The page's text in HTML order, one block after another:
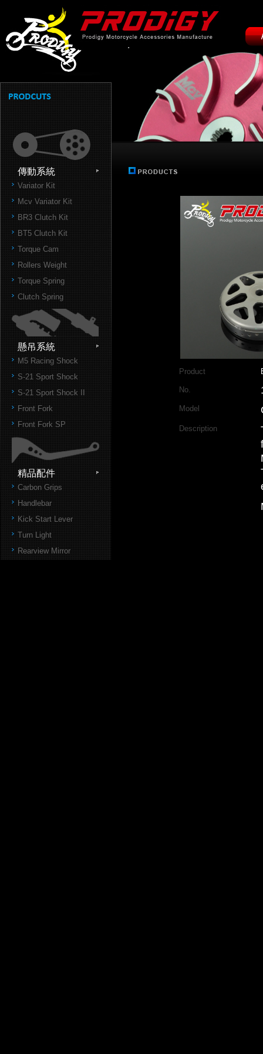
傳動系統
Variator Kit
Mcv Variator Kit
BR3 Clutch Kit
BT5 Clutch Kit
Torque Cam
Rollers Weight
Torque Spring
Clutch Spring
懸吊系統
M5 Racing Shock
S-21 Sport Shock
S-21 Sport Shock II
Front Fork
Front Fork SP
精品配件
Carbon Grips
Handlebar
Kick Start Lever
Turn Light
Rearview Mirror
Product
No.
Model
Description